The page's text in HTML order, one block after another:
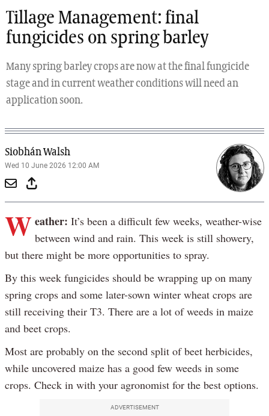
Tillage Management: final
fungicides on spring barley
Many spring barley crops are now at the final fungicide
stage and in current weather conditions will need an
application soon.
Siobhán Walsh
Wed 10 June 2026 12:00 AM
Weather: It’s been a difficult few weeks, weather-wise
between wind and rain. This week is still showery,
but there might be more opportunities to spray.
By this week fungicides should be wrapping up on many
spring crops and some later-sown winter wheat crops are
still receiving their T3. There are a lot of weeds in maize
and beet crops.
Most are probably on the second split of beet herbicides,
while uncovered maize has a good few weeds in some
crops. Check in with your agronomist for the best options.
ADVERTISEMENT